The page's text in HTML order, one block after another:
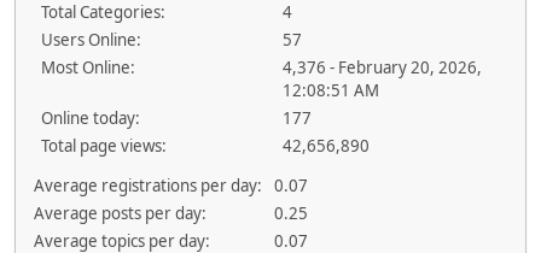
Total Categories:
4
Users Online:
57
Most Online:
4,376 - February 20, 2026,
12:08:51 AM
Online today:
177
Total page views:
42,656,890
Average registrations per day:
0.07
Average posts per day:
0.25
Average topics per day:
0.07